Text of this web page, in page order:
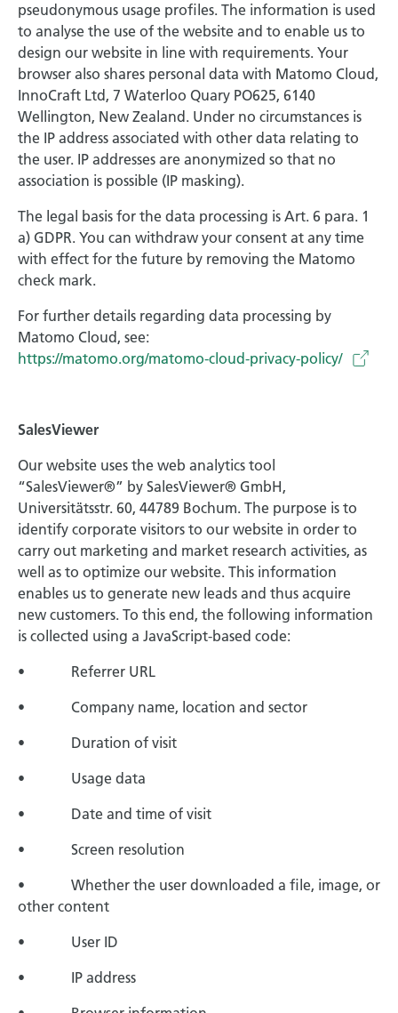
pseudonymous usage profiles. The information is used
to analyse the use of the website and to enable us to
design our website in line with requirements. Your
browser also shares personal data with Matomo Cloud,
InnoCraft Ltd, 7 Waterloo Quary PO625, 6140
Wellington, New Zealand. Under no circumstances is
the IP address associated with other data relating to
the user. IP addresses are anonymized so that no
association is possible (IP masking).
The legal basis for the data processing is Art. 6 para. 1
a) GDPR. You can withdraw your consent at any time
with effect for the future by removing the Matomo
check mark.
For further details regarding data processing by
Matomo Cloud, see:
https://matomo.org/matomo-cloud-privacy-policy/
SalesViewer
Our website uses the web analytics tool
“SalesViewer®” by SalesViewer® GmbH,
Universitätsstr. 60, 44789 Bochum. The purpose is to
identify corporate visitors to our website in order to
carry out marketing and market research activities, as
well as to optimize our website. This information
enables us to generate new leads and thus acquire
new customers. To this end, the following information
is collected using a JavaScript-based code:
• Referrer URL
• Company name, location and sector
• Duration of visit
• Usage data
• Date and time of visit
• Screen resolution
• Whether the user downloaded a file, image, or
other content
• User ID
• IP address